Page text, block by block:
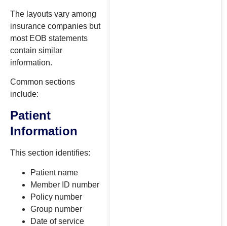
The layouts vary among
insurance companies but
most EOB statements
contain similar
information.
Common sections
include:
Patient
Information
This section identifies:
Patient name
Member ID number
Policy number
Group number
Date of service